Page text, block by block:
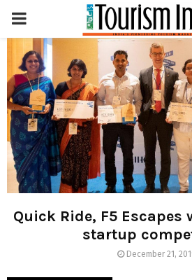
PRIMARY
MENU
Quick Ride, F5 Escapes
startup
December 21,